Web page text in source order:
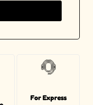
For Express